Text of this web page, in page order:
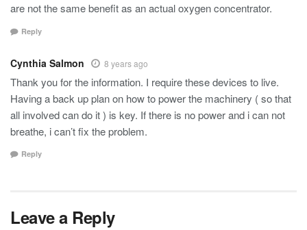
are not the same benefit as an actual oxygen concentrator.
Reply
Cynthia Salmon 8 years ago
Thank you for the information. I require these devices to live.
Having a back up plan on how to power the machinery ( so that
all involved can do it ) is key. If there is no power and i can not
breathe, i can’t fix the problem.
Reply
Leave a Reply